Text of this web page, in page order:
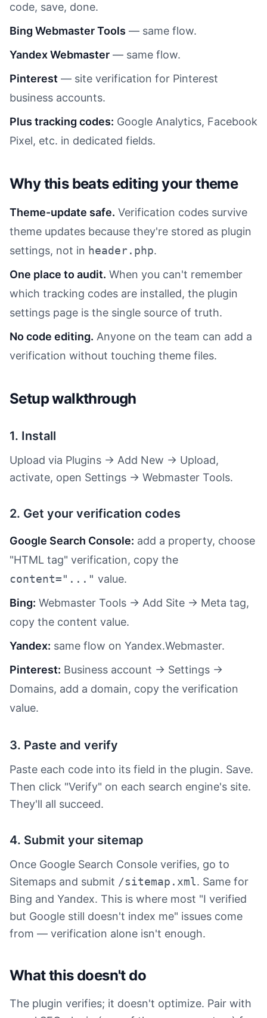
code, save, done.
Bing Webmaster Tools — same flow.
Yandex Webmaster — same flow.
Pinterest — site verification for Pinterest
business accounts.
Plus tracking codes: Google Analytics, Facebook
Pixel, etc. in dedicated fields.
Why this beats editing your theme
Theme-update safe. Verification codes survive
theme updates because they're stored as plugin
settings, not in header.php.
One place to audit. When you can't remember
which tracking codes are installed, the plugin
settings page is the single source of truth.
No code editing. Anyone on the team can add a
verification without touching theme files.
Setup walkthrough
1. Install
Upload via Plugins → Add New → Upload,
activate, open Settings → Webmaster Tools.
2. Get your verification codes
Google Search Console: add a property, choose
"HTML tag" verification, copy the
content="..." value.
Bing: Webmaster Tools → Add Site → Meta tag,
copy the content value.
Yandex: same flow on Yandex.Webmaster.
Pinterest: Business account → Settings →
Domains, add a domain, copy the verification
value.
3. Paste and verify
Paste each code into its field in the plugin. Save.
Then click "Verify" on each search engine's site.
They'll all succeed.
4. Submit your sitemap
Once Google Search Console verifies, go to
Sitemaps and submit /sitemap.xml. Same for
Bing and Yandex. This is where most "I verified
but Google still doesn't index me" issues come
from — verification alone isn't enough.
What this doesn't do
The plugin verifies; it doesn't optimize. Pair with